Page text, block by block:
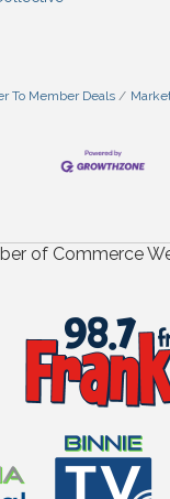
To Member Deals
of Commerce